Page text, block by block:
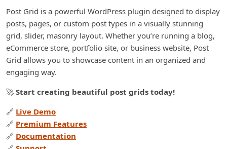
Post Grid is a powerful WordPress plugin designed to display
posts, pages, or custom post types in a visually stunning
grid, slider, masonry layout. Whether you’re running a blog,
eCommerce store, portfolio site, or business website, Post
Grid allows you to showcase content in an organized and
engaging way.
🚀 Start creating beautiful post grids today!
🔗 Live Demo
🔗 Premium Features
🔗 Documentation